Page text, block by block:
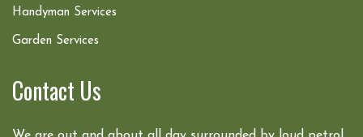
Handyman Services
Garden Services
Contact Us